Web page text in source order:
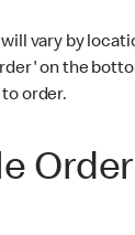
vary by
on the
order.